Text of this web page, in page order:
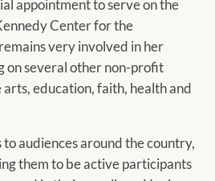
appointment to serve on the
Center for the
very involved in her
on several other non-profit
education, faith, health and
audiences around the country,
them to be active participants